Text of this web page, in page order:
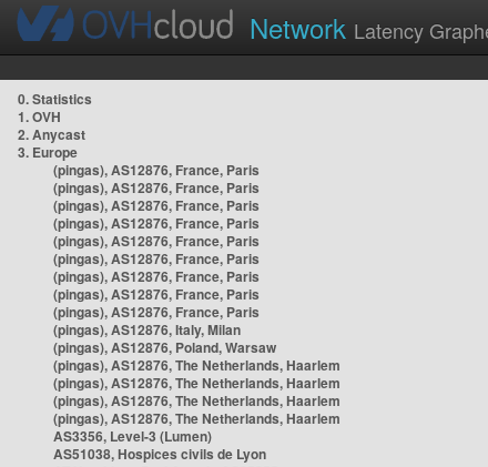
Network Latency
0. Statistics
1. OVH
2. Anycast
3. Europe
(pingas), AS12876, France, Paris
(pingas), AS12876, France, Paris
(pingas), AS12876, France, Paris
(pingas), AS12876, France, Paris
(pingas), AS12876, France, Paris
(pingas), AS12876, France, Paris
(pingas), AS12876, France, Paris
(pingas), AS12876, France, Paris
(pingas), AS12876, France, Paris
(pingas), AS12876, Italy, Milan
(pingas), AS12876, Poland, Warsaw
(pingas), AS12876, The Netherlands, Haarlem
(pingas), AS12876, The Netherlands, Haarlem
(pingas), AS12876, The Netherlands, Haarlem
(pingas), AS12876, The Netherlands, Haarlem
AS3356, Level-3 (Lumen)
AS51038, Hospices civils de Lyon